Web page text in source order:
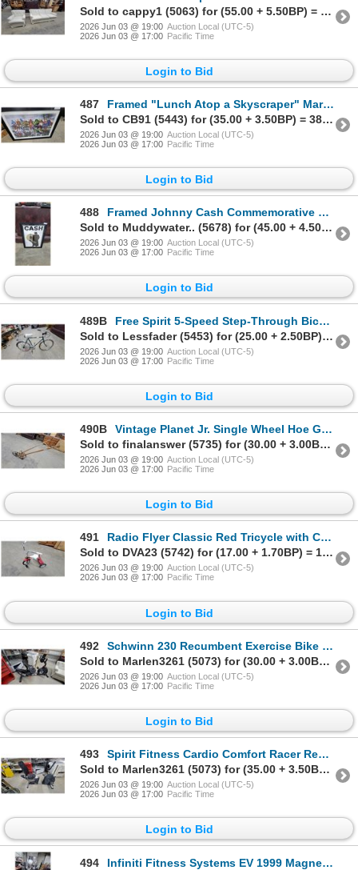
Sold to cappy1 (5063) for (55.00 + 5.50BP) = 60.50
2026 Jun 03 @ 19:00 Auction Local (UTC-5)
2026 Jun 03 @ 17:00 Pacific Time
Login to Bid
487
Framed "Lunch Atop a Skyscraper" Marvel and DC Superhero Crossover Print, 20130 27 x 39"
Sold to CB91 (5443) for (35.00 + 3.50BP) = 38.50
2026 Jun 03 @ 19:00 Auction Local (UTC-5)
2026 Jun 03 @ 17:00 Pacific Time
Login to Bid
488
Framed Johnny Cash Commemorative Display with Replica Gold Record 29 x 38"
Sold to Muddywater.. (5678) for (45.00 + 4.50BP) = 49.50
2026 Jun 03 @ 19:00 Auction Local (UTC-5)
2026 Jun 03 @ 17:00 Pacific Time
Login to Bid
489B
Free Spirit 5-Speed Step-Through Bicycle with Chrome Fenders and Wire Basket 25"
Sold to Lessfader (5453) for (25.00 + 2.50BP) = 27.50
2026 Jun 03 @ 19:00 Auction Local (UTC-5)
2026 Jun 03 @ 17:00 Pacific Time
Login to Bid
490B
Vintage Planet Jr. Single Wheel Hoe Garden Cultivator with Wooden Handles
Sold to finalanswer (5735) for (30.00 + 3.00BP) = 33.00
2026 Jun 03 @ 19:00 Auction Local (UTC-5)
2026 Jun 03 @ 17:00 Pacific Time
Login to Bid
491
Radio Flyer Classic Red Tricycle with Chrome Handlebars and White Seat
Sold to DVA23 (5742) for (17.00 + 1.70BP) = 18.70
2026 Jun 03 @ 19:00 Auction Local (UTC-5)
2026 Jun 03 @ 17:00 Pacific Time
Login to Bid
492
Schwinn 230 Recumbent Exercise Bike with Digital Display Console
Sold to Marlen3261 (5073) for (30.00 + 3.00BP) = 33.00
2026 Jun 03 @ 19:00 Auction Local (UTC-5)
2026 Jun 03 @ 17:00 Pacific Time
Login to Bid
493
Spirit Fitness Cardio Comfort Racer Recumbent Exercise Bike
Sold to Marlen3261 (5073) for (35.00 + 3.50BP) = 38.50
2026 Jun 03 @ 19:00 Auction Local (UTC-5)
2026 Jun 03 @ 17:00 Pacific Time
Login to Bid
494
Infiniti Fitness Systems EV 1999 Magnetic Elliptical Exercise Machine